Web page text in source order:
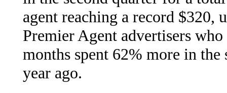
agent reaching a record $320,
Premier Agent advertisers
months spent 62% more in
year ago.